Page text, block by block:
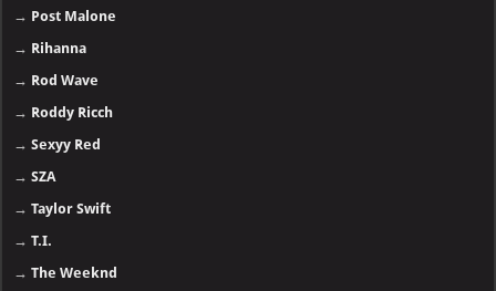
→ Post Malone
→ Rihanna
→ Rod Wave
→ Roddy Ricch
→Sexyy Red
→SZA
→Taylor Swift
→T.I.
→The Weeknd